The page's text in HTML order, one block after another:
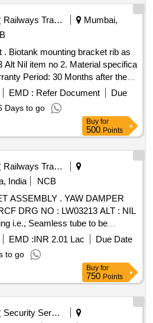
Railways Transport Services
Mumbai,
as
Alt Nil item no 2. Material specifica
Period: 30 Months after the
EMD : Refer Document
Due
Days to go
Buy for
500 Points
Railways Transport Services
India
NCB
. YAW DAMPER
DRG NO : LW03213 ALT : NIL
i.e., Seamless tube to be
sources and necessary
along with the supply of
30 Months after the date o f
(+/-): 5 %age , Item Category :
Permitt ed: Max 8 lacs ] ]
EMD :INR 2.01 Lac
Due Date
to go
Buy for
750 Points
Security Services